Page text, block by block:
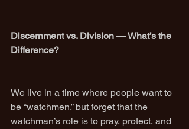
Discernment vs. Division — What’s the
Difference?
We live in a time where people want to
be “watchmen,” but forget that the
watchman’s role is to pray, protect, and